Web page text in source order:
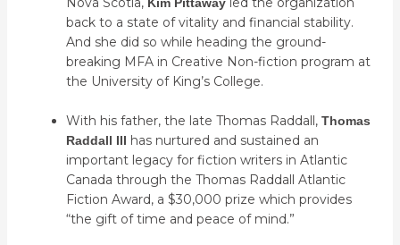
Kim Pittaway
back to a state of vitality and financial stability.
And she did so while heading the ground-
breaking MFA in Creative Non-fiction program at
the University of King’s College.
With his father, the late Thomas Raddall, Thomas
Raddall III has nurtured and sustained an
important legacy for fiction writers in Atlantic
Canada through the Thomas Raddall Atlantic
Fiction Award, a $30,000 prize which provides
“the gift of time and peace of mind.”